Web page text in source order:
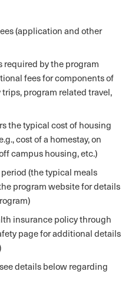
(application and other
required by the program
fees for components of
program related travel,
the typical cost of housing
cost of a homestay, on
campus housing, etc.)
(the typical meals
program website for details
insurance policy through
page for additional details
details below regarding